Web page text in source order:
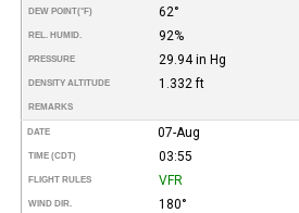
DEW POINT(°F) 62°
REL. HUMID. 92%
PRESSURE 29.94 in Hg
DENSITY ALTITUDE 1.332 ft
REMARKS
DATE 07-Aug
TIME (CDT) 03:55
FLIGHT RULES VFR
WIND DIR. 180°